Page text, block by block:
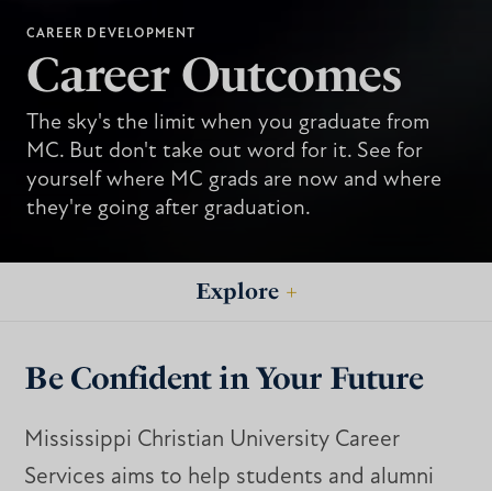
CAREER DEVELOPMENT
Career Outcomes
The sky's the limit when you graduate from
MC. But don't take out word for it. See for
yourself where MC grads are now and where
they're going after graduation.
Explore +
Be Confident in Your Future
Mississippi Christian University Career
Services aims to help students and alumni